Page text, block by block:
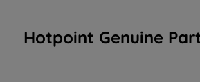
Hotpoint Genuine